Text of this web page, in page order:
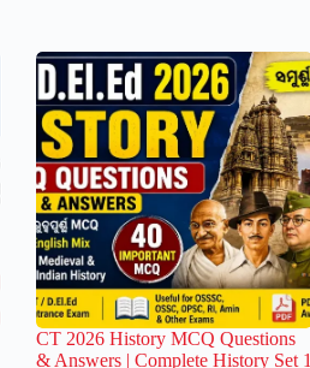
CT 2026 History MCQ Questions
& Answers | Complete History Set 1